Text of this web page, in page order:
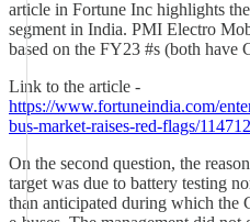
article in Fortune Inc highlights
segment in India. PMI Electro
based on the FY23 #s (both have
Link to the article -
https://www.fortuneindia.com/
bus-market-raises-red-flags/114712
On the second question, the
target was due to battery testing
than anticipated during which the